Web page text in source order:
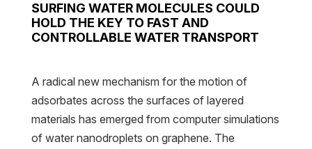
SURFING WATER MOLECULES COULD
HOLD THE KEY TO FAST AND
CONTROLLABLE WATER TRANSPORT
A radical new mechanism for the motion of
adsorbates across the surfaces of layered
materials has emerged from computer simulations
of water nanodroplets on graphene. The